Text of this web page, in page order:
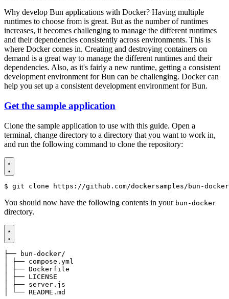
Why develop Bun applications with Docker? Having multiple
runtimes to choose from is great. But as the number of runtimes
increases, it becomes challenging to manage the different runtimes
and their dependencies consistently across environments. This is
where Docker comes in. Creating and destroying containers on
demand is a great way to manage the different runtimes and their
dependencies. Also, as it's fairly a new runtime, getting a consistent
development environment for Bun can be challenging. Docker can
help you set up a consistent development environment for Bun.
Get the sample application
Clone the sample application to use with this guide. Open a
terminal, change directory to a directory that you want to work in,
and run the following command to clone the repository:
$ git clone https://github.com/dockersamples/bun-
You should now have the following contents in your bun-docker
directory.
│ └── README.md